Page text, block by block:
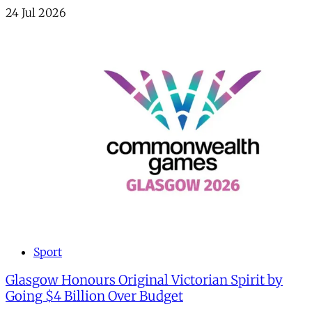
24 Jul 2026
Sport
Glasgow Honours Original Victorian Spirit by
Going $4 Billion Over Budget